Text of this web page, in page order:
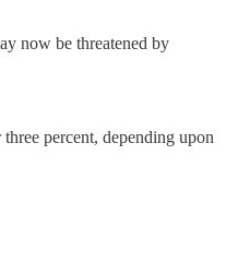
now be threatened by
percent, depending upon